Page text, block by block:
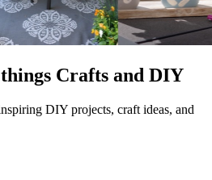
Crafts and DIY
DIY projects, craft ideas, and